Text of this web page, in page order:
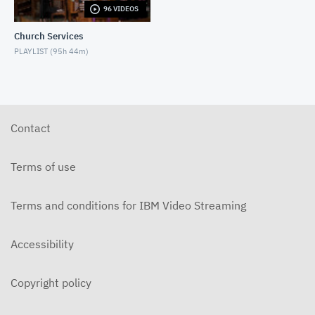
5-31-2026 "The Greatest Miracle" by David
5-3-2026 Is Heaven For Real Contemporary
96 VIDEOS
Church Services
PLAYLIST (95h 44m)
Contact
Terms of use
Terms and conditions for IBM Video Streaming
Accessibility
Copyright policy